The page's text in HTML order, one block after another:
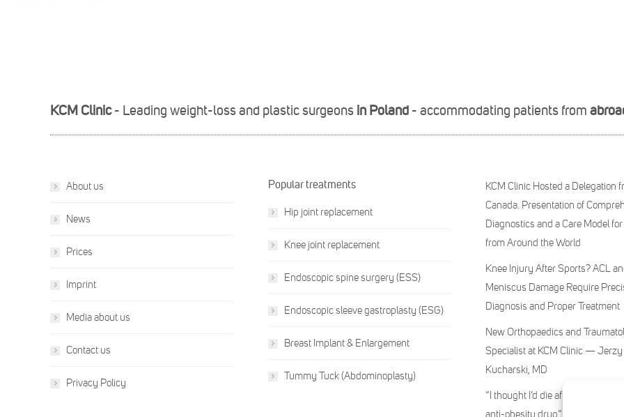
KCM Clinic- Leading weight-loss and plastic surgeons in Poland - accommodating patients from
About us
News
Prices
Imprint
Media about us
Contact us
Privacy Policy
Popular treatments
Hip joint replacement
Knee joint replacement
Endoscopic spine surgery (ESS)
Endoscopic sleeve gastroplasty (ESG)
Breast Implant & Enlargement
Tummy Tuck (Abdominoplasty)
KCM Clinic Hosted a Delegation
Canada. Presentation of
Diagnostics and a Care Model
from Around the World
Knee Injury After Sports? ACL
Meniscus Damage Require
Diagnosis and Proper Treatment
New Orthopaedics and
Specialist at KCM Clinic — Jerzy
Kucharski, MD
“I thought I’d die after injecting
anti-obesity drug”